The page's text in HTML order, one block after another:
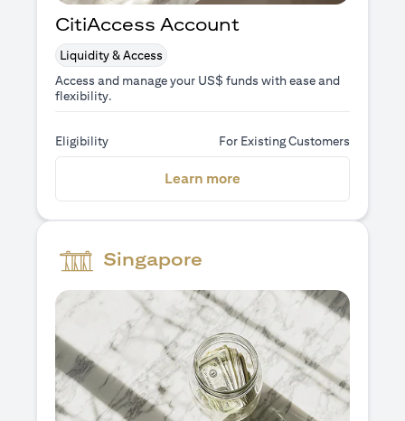
CitiAccess Account
Liquidity & Access
Access and manage your US$ funds with ease and
flexibility.
Eligibility For Existing Customers
Learn more
Singapore